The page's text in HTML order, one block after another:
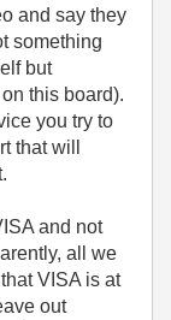
and say they
something
but
this board).
you try to
that will
and not
all we
VISA is at
out